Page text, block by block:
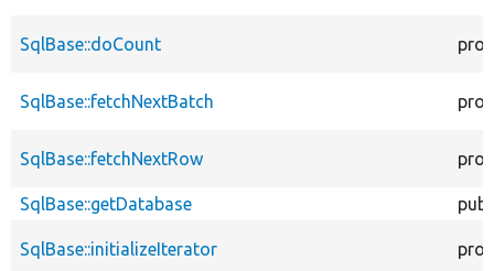
SqlBase::doCount
SqlBase::fetchNextBatch
SqlBase::fetchNextRow
SqlBase::getDatabase
SqlBase::initializeIterator